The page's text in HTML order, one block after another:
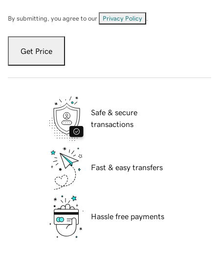
By submitting, you agree to our Privacy Policy
Get Price
Safe & secure
transactions
Fast & easy transfers
Hassle free payments